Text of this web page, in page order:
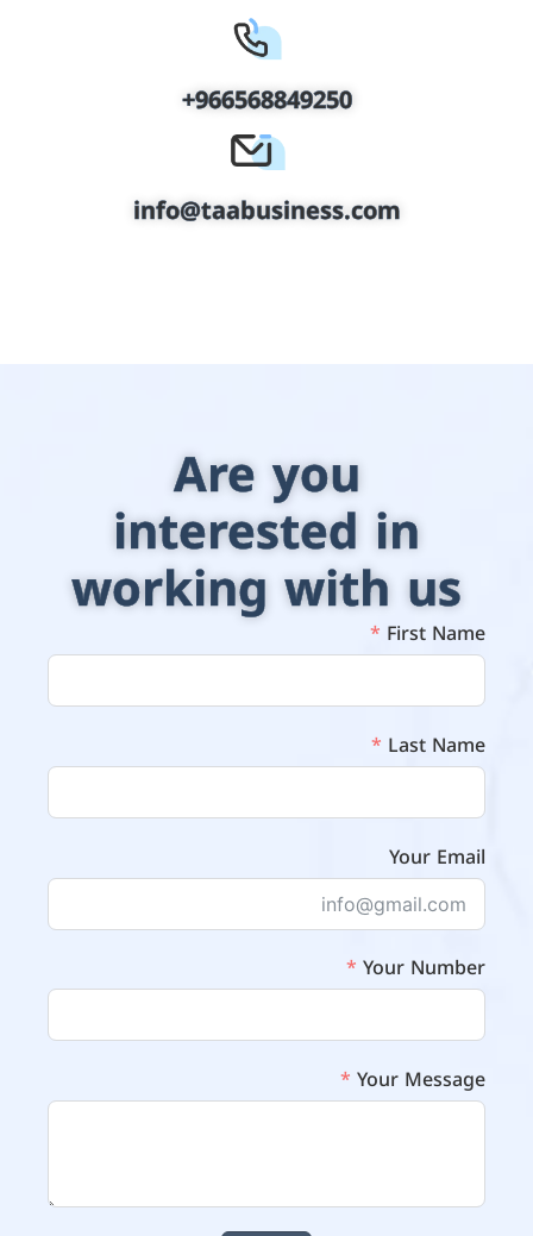
+966568849250
info@taabusiness.com
Are you
interested in
working with us
First Name
Last Name
Your Email
Your Number
Your Message